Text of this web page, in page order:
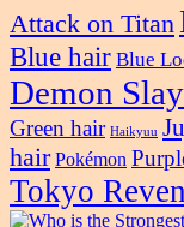
Attack on Titan
Blue hair Blue
Demon
Green hair Haikyuu
hair Pokémon
Tokyo